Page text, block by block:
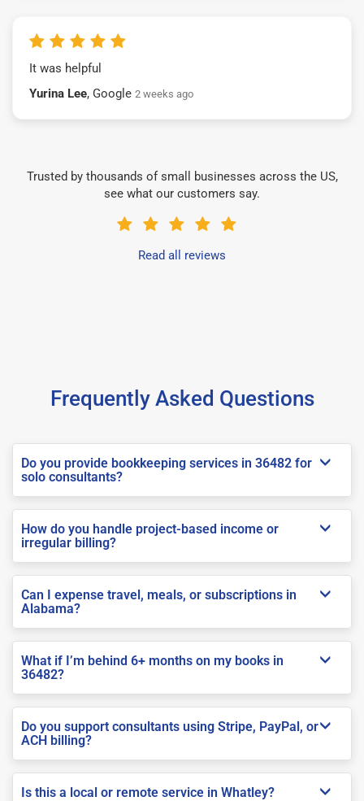
It was helpful
Yurina Lee, Google 2 weeks ago
Trusted by thousands of small businesses across the US,
see what our customers say.
Read all reviews
Frequently Asked Questions
Do you provide bookkeeping services in 36482 for
solo consultants?
How do you handle project-based income or
irregular billing?
Can I expense travel, meals, or subscriptions in
Alabama?
What if I’m behind 6+ months on my books in
36482?
Do you support consultants using Stripe, PayPal, or
ACH billing?
Is this a local or remote service in Whatley?